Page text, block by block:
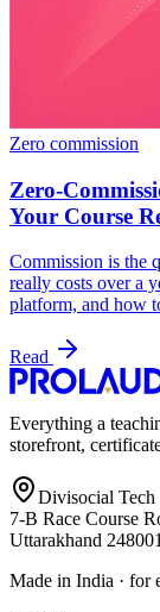
Zero commission
Zero-
Your Course
Commission is the
really costs over a
platform, and how
Read
Everything a
storefront,
Divisocial
7-B Race Course
Uttarakhand
Made in India · for